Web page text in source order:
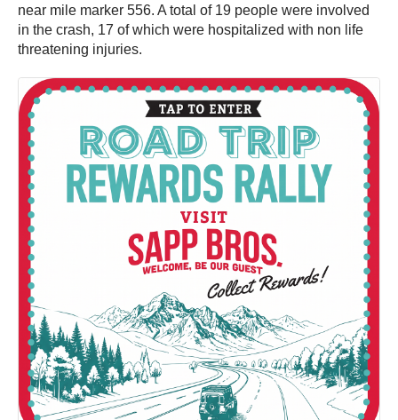
near mile marker 556. A total of 19 people were involved
in the crash, 17 of which were hospitalized with non life
threatening injuries.